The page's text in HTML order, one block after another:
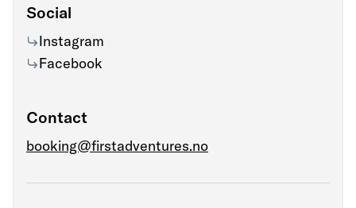
Social
Instagram
Facebook
Contact
booking@firstadventures.no